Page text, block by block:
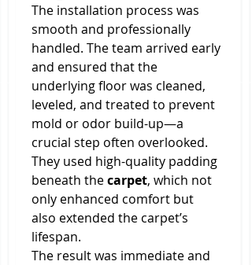
The installation process was
smooth and professionally
handled. The team arrived early
and ensured that the
underlying floor was cleaned,
leveled, and treated to prevent
mold or odor build-up—a
crucial step often overlooked.
They used high-quality padding
beneath the carpet, which not
only enhanced comfort but
also extended the carpet’s
lifespan.
The result was immediate and